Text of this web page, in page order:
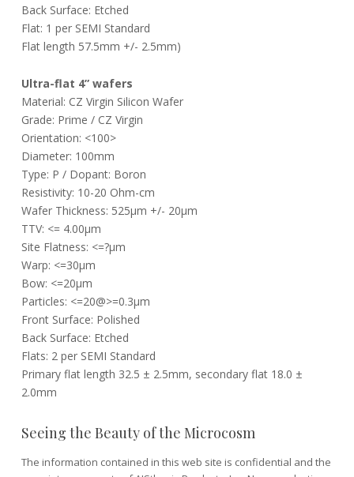
Back Surface: Etched
Flat: 1 per SEMI Standard
Flat length 57.5mm +/- 2.5mm)
Ultra-flat 4” wafers
Material: CZ Virgin Silicon Wafer
Grade: Prime / CZ Virgin
Orientation: <100>
Diameter: 100mm
Type: P / Dopant: Boron
Resistivity: 10-20 Ohm-cm
Wafer Thickness: 525µm +/- 20µm
TTV: <= 4.00µm
Site Flatness: <=?µm
Warp: <=30µm
Bow: <=20µm
Particles: <=20@>=0.3µm
Front Surface: Polished
Back Surface: Etched
Flats: 2 per SEMI Standard
Primary flat length 32.5 ± 2.5mm, secondary flat 18.0 ±
2.0mm
Seeing the Beauty of the Microcosm
The information contained in this web site is confidential and the